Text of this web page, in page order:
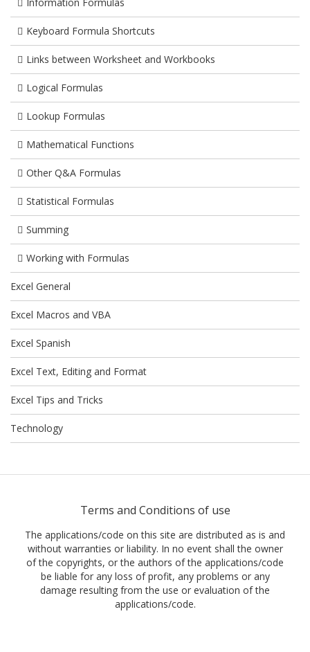
Keyboard Formula Shortcuts
Links between Worksheet and Workbooks
Logical Formulas
Lookup Formulas
Mathematical Functions
Other Q&A Formulas
Statistical Formulas
Summing
Working with Formulas
Excel General
Excel Macros and VBA
Excel Spanish
Excel Text, Editing and Format
Excel Tips and Tricks
Technology
Terms and Conditions of use
The applications/code on this site are distributed as is and
without warranties or liability. In no event shall the owner
of the copyrights, or the authors of the applications/code
be liable for any loss of profit, any problems or any
damage resulting from the use or evaluation of the
applications/code.